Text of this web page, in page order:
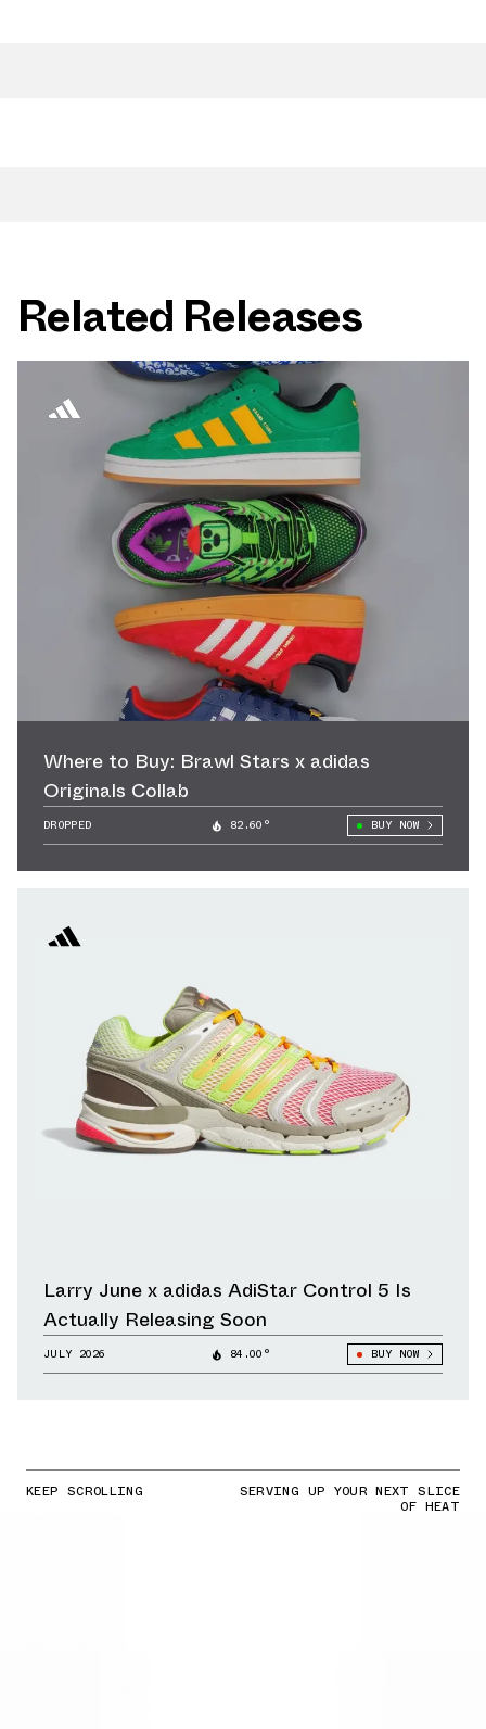
Related Releases
Where to Buy: Brawl Stars x adidas
Originals Collab
DROPPED 82.60° BUY NOW
Larry June x adidas AdiStar Control 5 Is
Actually Releasing Soon
JULY 2026 84.00° BUY NOW
KEEP SCROLLING SERVING UP YOUR NEXT SLICE
OF HEAT